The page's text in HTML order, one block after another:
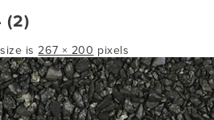
(2)
is267 × 200 pixels